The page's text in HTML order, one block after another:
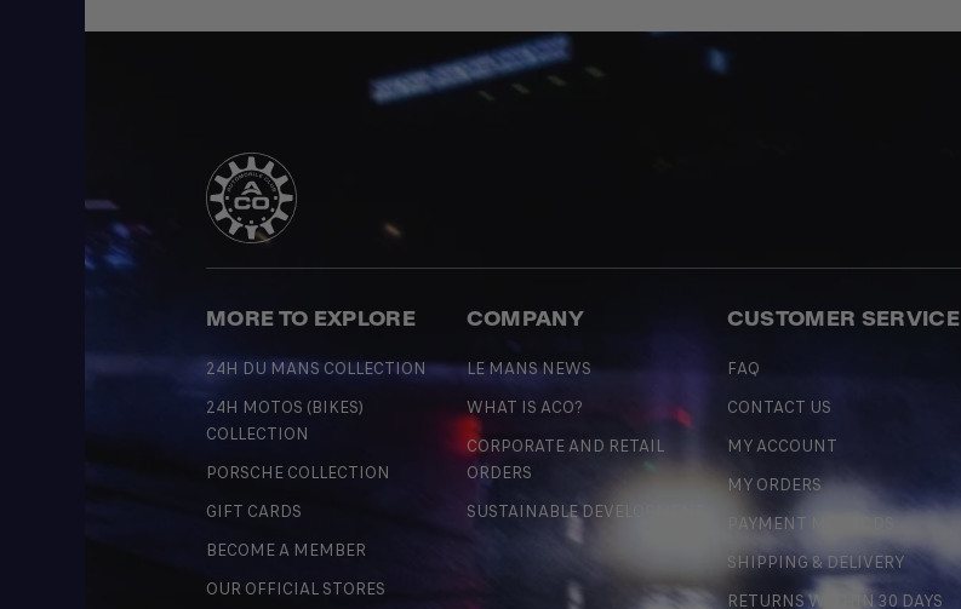
MORE TO EXPLORE
24H DU MANS COLLECTION
24H MOTOS (BIKES)
COLLECTION
PORSCHE COLLECTION
GIFT CARDS
BECOME A MEMBER
OUR OFFICIAL STORES
COMPANY
LE MANS NEWS
WHAT IS ACO?
CORPORATE AND RETAIL
ORDERS
SUSTAINABLE DEVELOPMENT
CUSTOMER SERVICE
FAQ
CONTACT US
MY ACCOUNT
MY ORDERS
PAYMENT METHODS
SHIPPING & DELIVERY
RETURNS WITHIN 30 DAYS